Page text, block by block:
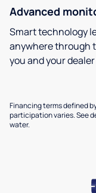
Advanced
Smart technology
anywhere through
you and your
Financing terms defined
participation varies. See
water.